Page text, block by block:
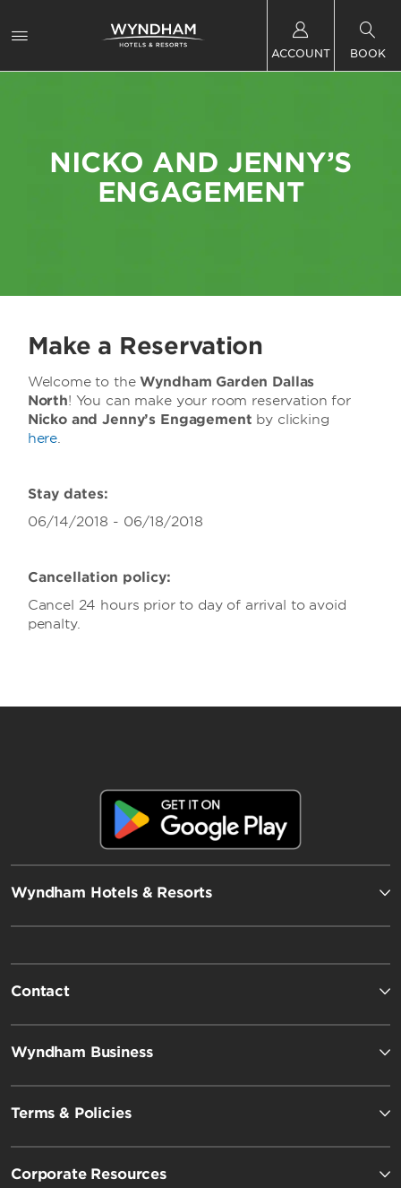
ACCOUNT BOOK
NICKO AND JENNY’S
ENGAGEMENT
Make a Reservation
Welcome to theWyndham Garden Dallas
North! You can make your room reservation for
Nicko and Jenny’s Engagement by clicking
here.
Stay dates:
06/14/2018 - 06/18/2018
Cancellation policy:
Cancel 24 hours prior to day of arrival to avoid
penalty.
Wyndham Hotels & Resorts
Contact
Wyndham Business
Terms & Policies
Corporate Resources